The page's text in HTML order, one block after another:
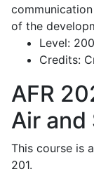
of the
Level: 200
Credits:
AFR
Air and
This course is
201.